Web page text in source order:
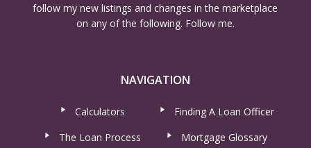
follow my new listings and changes in the marketplace
on any of the following. Follow me.
NAVIGATION
Calculators
Finding A Loan Officer
The Loan Process
Mortgage Glossary